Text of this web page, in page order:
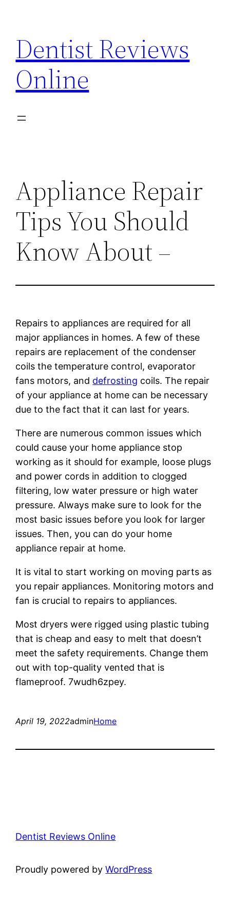
content
Dentist Reviews
Online
Appliance Repair
Tips You Should
Know About –
Repairs to appliances are required for all
major appliances in homes. A few of these
repairs are replacement of the condenser
coils the temperature control, evaporator
fans motors, and defrosting coils. The repair
of your appliance at home can be necessary
due to the fact that it can last for years.
There are numerous common issues which
could cause your home appliance stop
working as it should for example, loose plugs
and power cords in addition to clogged
filtering, low water pressure or high water
pressure. Always make sure to look for the
most basic issues before you look for larger
issues. Then, you can do your home
appliance repair at home.
It is vital to start working on moving parts as
you repair appliances. Monitoring motors and
fan is crucial to repairs to appliances.
Most dryers were rigged using plastic tubing
that is cheap and easy to melt that doesn’t
meet the safety requirements. Change them
out with top-quality vented that is
flameproof. 7wudh6zpey.
April 19, 2022adminHome
Dentist Reviews Online
Proudly powered byWordPress